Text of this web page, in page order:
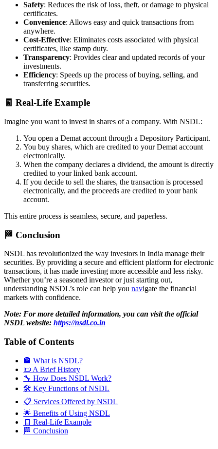
Safety: Reduces the risk of loss, theft, or damage to physical
certificates.
Convenience: Allows easy and quick transactions from
anywhere.
Cost-Effective: Eliminates costs associated with physical
certificates, like stamp duty.
Transparency: Provides clear and updated records of your
investments.
Efficiency: Speeds up the process of buying, selling, and
transferring securities.
🧾 Real-Life Example
Imagine you want to invest in shares of a company. With NSDL:
You open a Demat account through a Depository Participant.
You buy shares, which are credited to your Demat account
electronically.
When the company declares a dividend, the amount is directly
credited to your linked bank account.
If you decide to sell the shares, the transaction is processed
electronically, and the proceeds are credited to your bank
account.
This entire process is seamless, secure, and paperless.
🏁 Conclusion
NSDL has revolutionized the way investors in India manage their
securities. By providing a secure and efficient platform for electronic
transactions, it has made investing more accessible and less risky.
Whether you’re a seasoned investor or just starting out,
understanding NSDL’s role can help you navigate the financial
markets with confidence.
Note: For more detailed information, you can visit the official
NSDL website: https://nsdl.co.in
Table of Contents
🏦 What is NSDL?
📜 A Brief History
🔧 How Does NSDL Work?
🛠️ Key Functions of NSDL
📋 Services Offered by NSDL
🌟 Benefits of Using NSDL
🧾 Real-Life Example
🏁 Conclusion